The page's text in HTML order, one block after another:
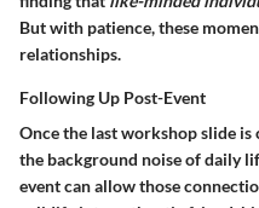
But with patience, these
relationships.
Following Up Post-Event
Once the last workshop slide is
the background noise of daily
eventcan allow those